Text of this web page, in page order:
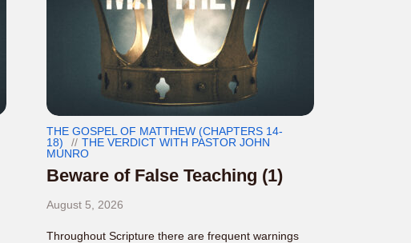
THE GOSPEL OF MATTHEW (CHAPTERS 14-
18)
THE VERDICT WITH PASTOR JOHN
MUNRO
Beware of False Teaching (1)
August 5, 2026
Throughout Scripture there are frequent warnings